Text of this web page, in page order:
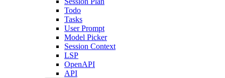
Todo
Tasks
User Prompt
Model Picker
Session Context
LSP
OpenAPI
API